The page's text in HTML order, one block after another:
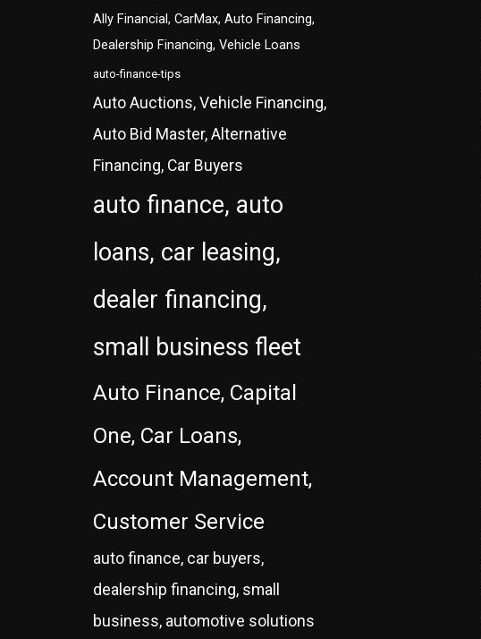
Ally Financial, CarMax, Auto Financing,
Dealership Financing, Vehicle Loans
auto-finance-tips
Auto Auctions, Vehicle Financing,
Auto Bid Master, Alternative
Financing, Car Buyers
auto finance, auto
loans, car leasing,
dealer financing,
small business fleet
Auto Finance, Capital
One, Car Loans,
Account Management,
Customer Service
auto finance, car buyers,
dealership financing, small
business, automotive solutions